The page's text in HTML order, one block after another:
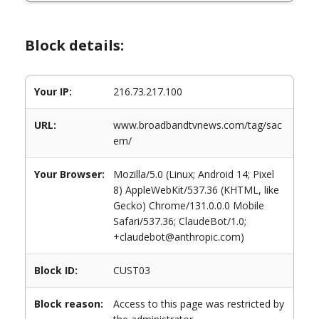
Block details:
Your IP: 216.73.217.100
URL:
www.broadbandtvnews.com/tag/sac
em/
Your Browser:
Mozilla/5.0 (Linux; Android 14; Pixel
8) AppleWebKit/537.36 (KHTML, like
Gecko) Chrome/131.0.0.0 Mobile
Safari/537.36; ClaudeBot/1.0;
+claudebot@anthropic.com)
Block ID: CUST03
Block reason:
Access to this page was restricted by